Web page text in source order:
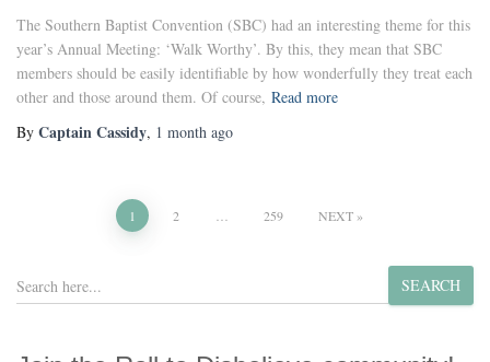
The Southern Baptist Convention (SBC) had an interesting theme for this
year’s Annual Meeting: ‘Walk Worthy’. By this, they mean that SBC
members should be easily identifiable by how wonderfully they treat each
other and those around them. Of course, Read more
By Captain Cassidy, 1 month ago
1 2 259 NEXT
S
e
SEARCH